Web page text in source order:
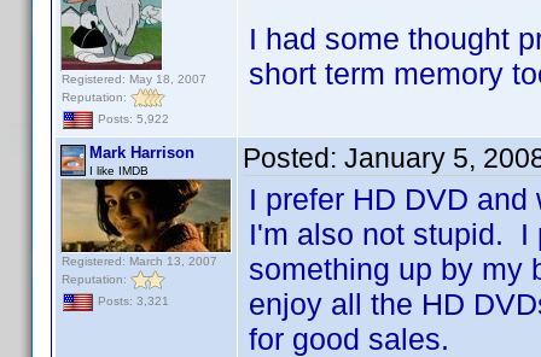
Registered: May 18, 2007
Reputation:
Posts: 5,922
I had some thought
short term memory
Mark Harrison
I like IMDB
Registered: March 13, 2007
Reputation:
Posts: 3,321
Posted: January 5,
I prefer HD DVD
I'm also not stupid. I
something up by my
enjoy all the HD
for good sales.